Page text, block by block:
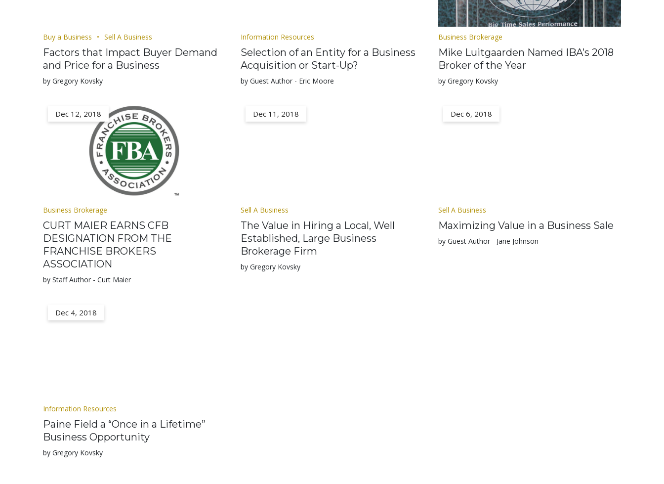
Buy a Business Sell A Business
Factors that Impact Buyer Demand
and Price for a Business
by Gregory Kovsky
Information Resources
Selection of an Entity for a Business
Acquisition or Start-Up?
by Guest Author - Eric Moore
Business Brokerage
Mike Luitgaarden Named IBA’s 2018
Broker of the Year
by Gregory Kovsky
Dec 12, 2018
Business Brokerage
CURT MAIER EARNS CFB
DESIGNATION FROM THE
FRANCHISE BROKERS
ASSOCIATION
by Staff Author - Curt Maier
Dec 11, 2018
Sell A Business
The Value in Hiring a Local, Well
Established, Large Business
Brokerage Firm
by Gregory Kovsky
Dec 6, 2018
Sell A Business
Maximizing Value in a Business Sale
by Guest Author - Jane Johnson
Dec 4, 2018
Information Resources
Paine Field a “Once in a Lifetime”
Business Opportunity
by Gregory Kovsky